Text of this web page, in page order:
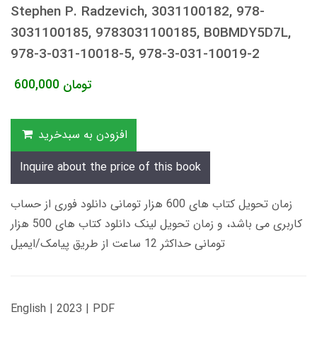
Stephen P. Radzevich, 3031100182, 978-
3031100185, 9783031100185, B0BMDY5D7L,
978-3-031-10018-5, 978-3-031-10019-2
600,000 تومان
افزودن به سبدخرید
Inquire about the price of this book
زمان تحویل کتاب های 600 هزار تومانی دانلود فوری از حساب
کاربری می باشد، و زمان تحویل لینک دانلود کتاب های 500 هزار
تومانی حداکثر 12 ساعت از طریق پیامک/ایمیل
English | 2023 | PDF